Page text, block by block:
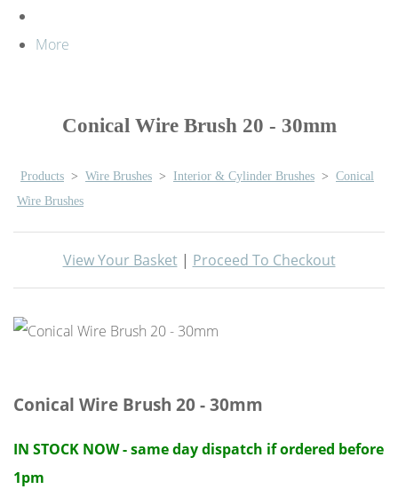
More
Conical Wire Brush 20 - 30mm
Products > Wire Brushes > Interior & Cylinder Brushes > Conical
Wire Brushes
View Your Basket| Proceed To Checkout
Conical Wire Brush 20 - 30mm
IN STOCK NOW - same day dispatch if ordered before
1pm